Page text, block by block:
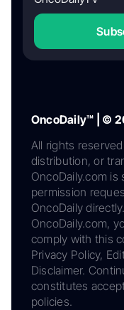
OncoDaily™ | ©
All rights
distribution, or
OncoDaily.com is
permission
OncoDaily
OncoDaily.com,
comply with this
Privacy Policy,
Disclaimer.
constitutes
policies.